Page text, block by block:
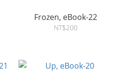
Frozen, eBook-22
NT$200